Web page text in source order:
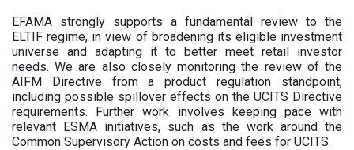
EFAMA strongly supports a fundamental review to the
ELTIF regime, in view of broadening its eligible investment
universe and adapting it to better meet retail investor
needs. We are also closely monitoring the review of the
AIFM Directive from a product regulation standpoint,
including possible spillover effects on the UCITS Directive
requirements. Further work involves keeping pace with
relevant ESMA initiatives, such as the work around the
Common Supervisory Action on costs and fees for UCITS.